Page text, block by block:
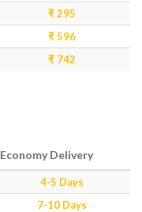
₹ 295
₹ 596
₹ 742
Economy Delivery
4-5 Days
7-10 Days